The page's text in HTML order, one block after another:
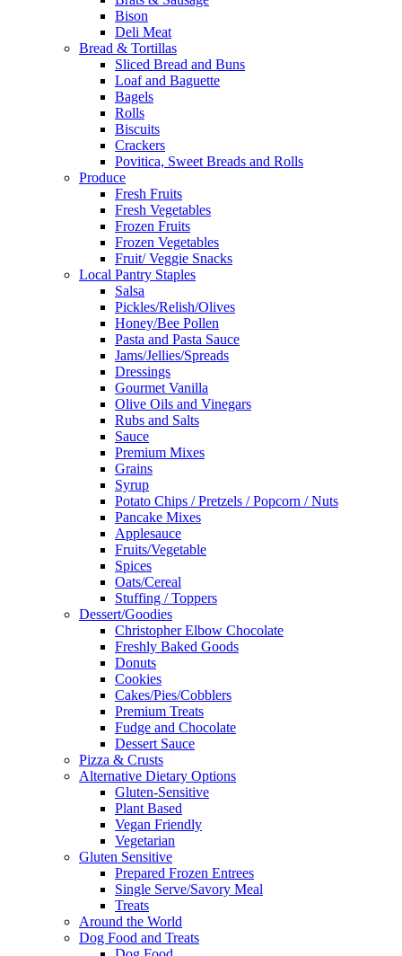
Bison
Deli Meat
Bread & Tortillas
Sliced Bread and Buns
Loaf and Baguette
Bagels
Rolls
Biscuits
Crackers
Povitica, Sweet Breads and Rolls
Produce
Fresh Fruits
Fresh Vegetables
Frozen Fruits
Frozen Vegetables
Fruit/ Veggie Snacks
Local Pantry Staples
Salsa
Pickles/Relish/Olives
Honey/Bee Pollen
Pasta and Pasta Sauce
Jams/Jellies/Spreads
Dressings
Gourmet Vanilla
Olive Oils and Vinegars
Rubs and Salts
Sauce
Premium Mixes
Grains
Syrup
Potato Chips / Pretzels / Popcorn / Nuts
Pancake Mixes
Applesauce
Fruits/Vegetable
Spices
Oats/Cereal
Stuffing / Toppers
Dessert/Goodies
Christopher Elbow Chocolate
Freshly Baked Goods
Donuts
Cookies
Cakes/Pies/Cobblers
Premium Treats
Fudge and Chocolate
Dessert Sauce
Pizza & Crusts
Alternative Dietary Options
Gluten-Sensitive
Plant Based
Vegan Friendly
Vegetarian
Gluten Sensitive
Prepared Frozen Entrees
Single Serve/Savory Meal
Treats
Around the World
Dog Food and Treats